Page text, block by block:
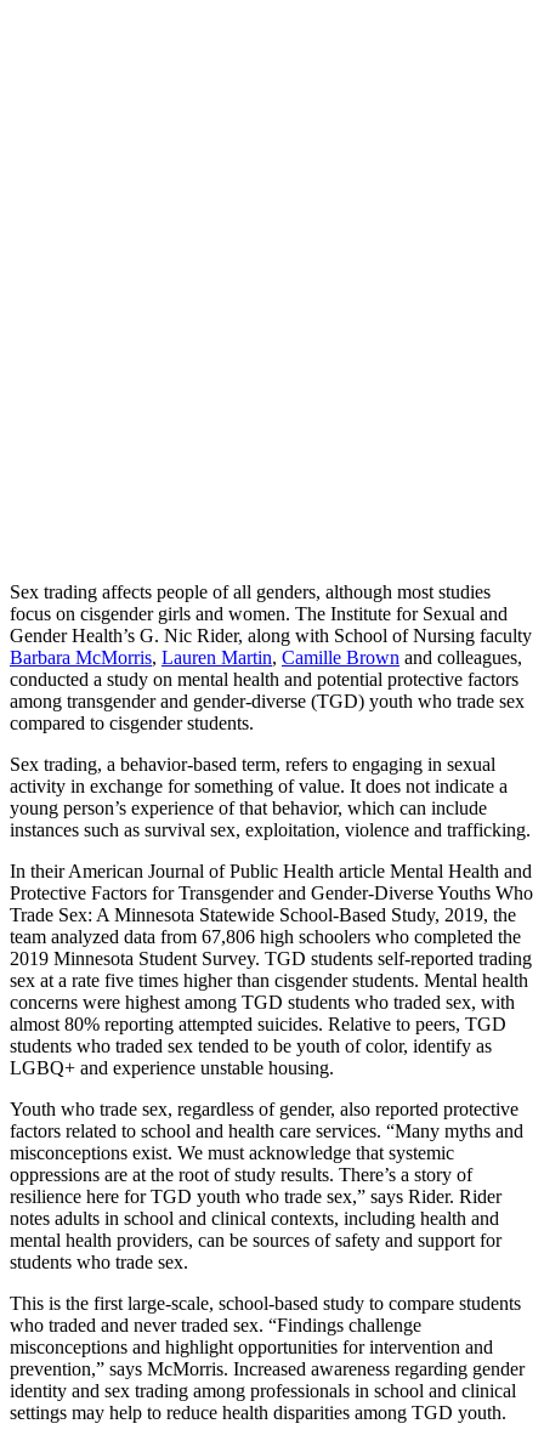
Sex trading affects people of all genders, although most studies
focus on cisgender girls and women. The Institute for Sexual and
Gender Health’s G. Nic Rider, along with School of Nursing faculty
Barbara McMorris, Lauren Martin, Camille Brown and colleagues,
conducted a study on mental health and potential protective factors
among transgender and gender-diverse (TGD) youth who trade sex
compared to cisgender students.
Sex trading, a behavior-based term, refers to engaging in sexual
activity in exchange for something of value. It does not indicate a
young person’s experience of that behavior, which can include
instances such as survival sex, exploitation, violence and trafficking.
In their American Journal of Public Health article Mental Health and
Protective Factors for Transgender and Gender-Diverse Youths Who
Trade Sex: A Minnesota Statewide School-Based Study, 2019, the
team analyzed data from 67,806 high schoolers who completed the
2019 Minnesota Student Survey. TGD students self-reported trading
sex at a rate five times higher than cisgender students. Mental health
concerns were highest among TGD students who traded sex, with
almost 80% reporting attempted suicides. Relative to peers, TGD
students who traded sex tended to be youth of color, identify as
LGBQ+ and experience unstable housing.
Youth who trade sex, regardless of gender, also reported protective
factors related to school and health care services. “Many myths and
misconceptions exist. We must acknowledge that systemic
oppressions are at the root of study results. There’s a story of
resilience here for TGD youth who trade sex,” says Rider. Rider
notes adults in school and clinical contexts, including health and
mental health providers, can be sources of safety and support for
students who trade sex.
This is the first large-scale, school-based study to compare students
who traded and never traded sex. “Findings challenge
misconceptions and highlight opportunities for intervention and
prevention,” says McMorris. Increased awareness regarding gender
identity and sex trading among professionals in school and clinical
settings may help to reduce health disparities among TGD youth.